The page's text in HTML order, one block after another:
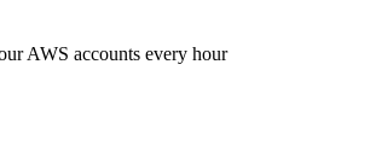
AWS accounts every hour